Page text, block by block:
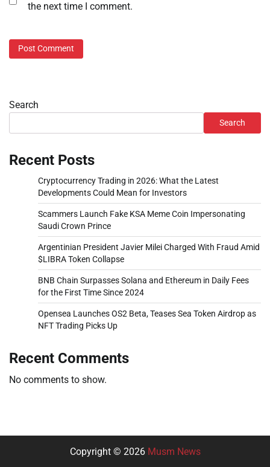
the next time I comment.
Search
Search
Recent Posts
Cryptocurrency Trading in 2026: What the Latest
Developments Could Mean for Investors
Scammers Launch Fake KSA Meme Coin Impersonating
Saudi Crown Prince
Argentinian President Javier Milei Charged With Fraud Amid
$LIBRA Token Collapse
BNB Chain Surpasses Solana and Ethereum in Daily Fees
for the First Time Since 2024
Opensea Launches OS2 Beta, Teases Sea Token Airdrop as
NFT Trading Picks Up
Recent Comments
No comments to show.
Copyright © 2026 Musm News